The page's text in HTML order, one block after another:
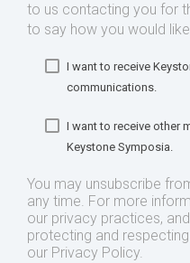
to us contacting you for
to say how you would
I want to receive
communications.
I want to receive other
Keystone Symposia.
You may unsubscribe
any time. For more
our privacy practices,
protecting and
our Privacy Policy.